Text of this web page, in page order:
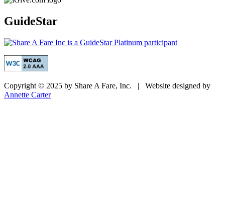
GuideStar
Copyright © 2025 by Share A Fare, Inc. | Website designed by
Annette Carter